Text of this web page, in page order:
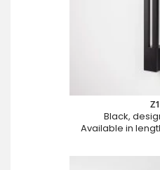
Black,
Available in